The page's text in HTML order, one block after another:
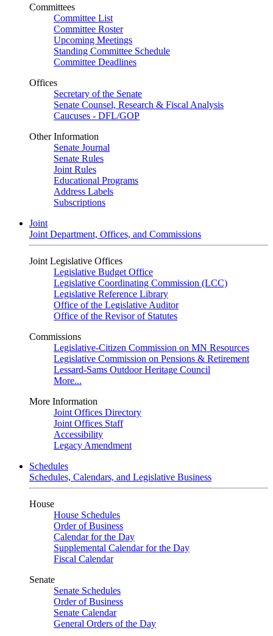
Committees
Committee List
Committee Roster
Upcoming Meetings
Standing Committee Schedule
Committee Deadlines
Offices
Secretary of the Senate
Senate Counsel, Research & Fiscal Analysis
Caucuses - DFL/GOP
Other Information
Senate Journal
Senate Rules
Joint Rules
Educational Programs
Address Labels
Subscriptions
Joint
Joint Department, Offices, and Commissions
Joint Legislative Offices
Legislative Budget Office
Legislative Coordinating Commission (LCC)
Legislative Reference Library
Office of the Legislative Auditor
Office of the Revisor of Statutes
Commissions
Legislative-Citizen Commission on MN Resources
Legislative Commission on Pensions & Retirement
Lessard-Sams Outdoor Heritage Council
More...
More Information
Joint Offices Directory
Joint Offices Staff
Accessibility
Legacy Amendment
Schedules
Schedules, Calendars, and Legislative Business
House
House Schedules
Order of Business
Calendar for the Day
Supplemental Calendar for the Day
Fiscal Calendar
Senate
Senate Schedules
Order of Business
Senate Calendar
General Orders of the Day